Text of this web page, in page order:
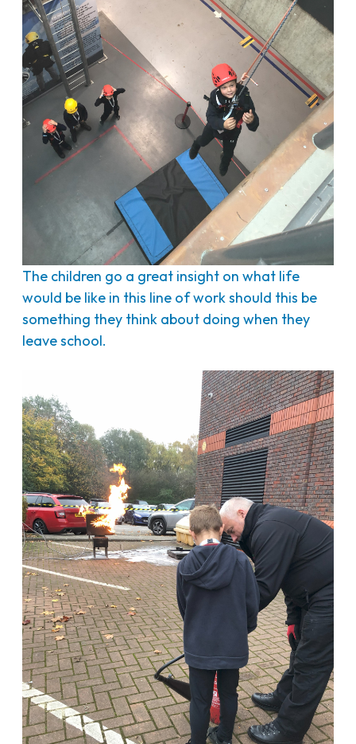
The children go a great insight on what life
would be like in this line of work should this be
something they think about doing when they
leave school.